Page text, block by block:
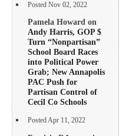
Posted Nov 02, 2022
Pamela Howard on
Andy Harris, GOP $
Turn “Nonpartisan”
School Board Races
into Political Power
Grab; New Annapolis
PAC Push for
Partisan Control of
Cecil Co Schools
Posted Apr 11, 2022